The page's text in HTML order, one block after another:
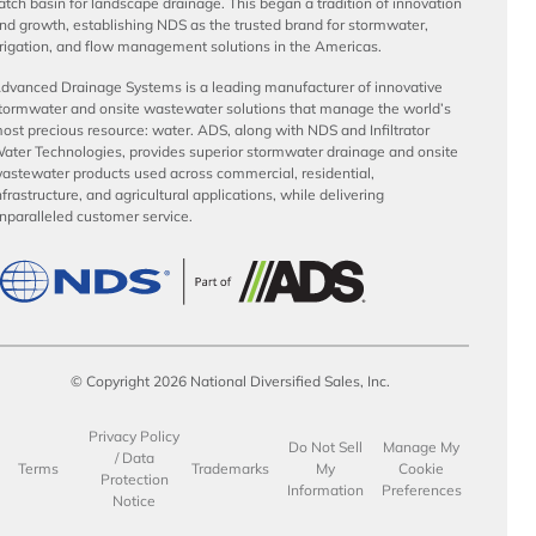
growth, establishing NDS as the trusted brand for stormwater,
and flow management solutions in the Americas.
Drainage Systems is a leading manufacturer of innovative
and onsite wastewater solutions that manage the world’s
precious resource: water. ADS, along with NDS and Infiltrator
Technologies, provides superior stormwater drainage and onsite
products used across commercial, residential,
and agricultural applications, while delivering
customer service.
© Copyright 2026 National Diversified Sales, Inc.
Terms
Privacy Policy
/ Data
Protection
Notice
Trademarks
Do Not Sell
My
Information
Manage My
Cookie
Preferences